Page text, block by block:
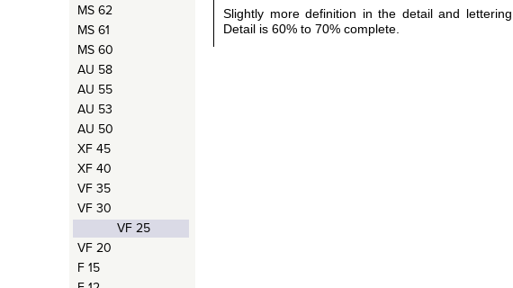
MS 62
MS 61
MS 60
AU 58
AU 55
AU 53
AU 50
XF 45
XF 40
VF 35
VF 30
VF 25
VF 20
F 15
Slightly more definition in the detail and lettering.
Detail is 60% to 70% complete.